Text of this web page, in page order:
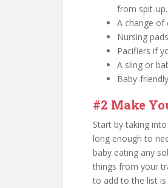
from spit-up.
A change of
Nursing
Pacifiers if
A sling or
Baby-
#2 Make
Start by taking
long enough to
baby eating any
things from your
to add to the list is